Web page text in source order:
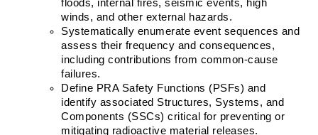
floods, internal fires, seismic events, high
winds, and other external hazards.
Systematically enumerate event sequences and
assess their frequency and consequences,
including contributions from common-cause
failures.
Define PRA Safety Functions (PSFs) and
identify associated Structures, Systems, and
Components (SSCs) critical for preventing or
mitigating radioactive material releases.